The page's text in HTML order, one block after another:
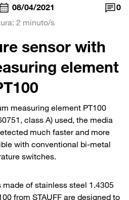
08/04/2021
0
2 minuto/s
sensor with
element
measuring element PT100
class A) used, the media
much faster and more
with conventional bi-metal
switches.
of stainless steel 1.4305
from STAUFF are designed to